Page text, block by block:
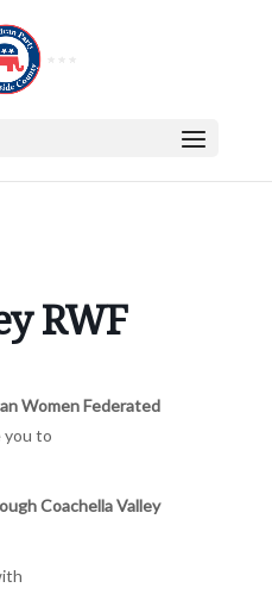
RWF
Women Federated
you to
Coachella Valley